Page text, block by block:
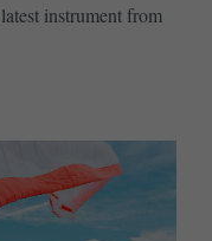
instrument from